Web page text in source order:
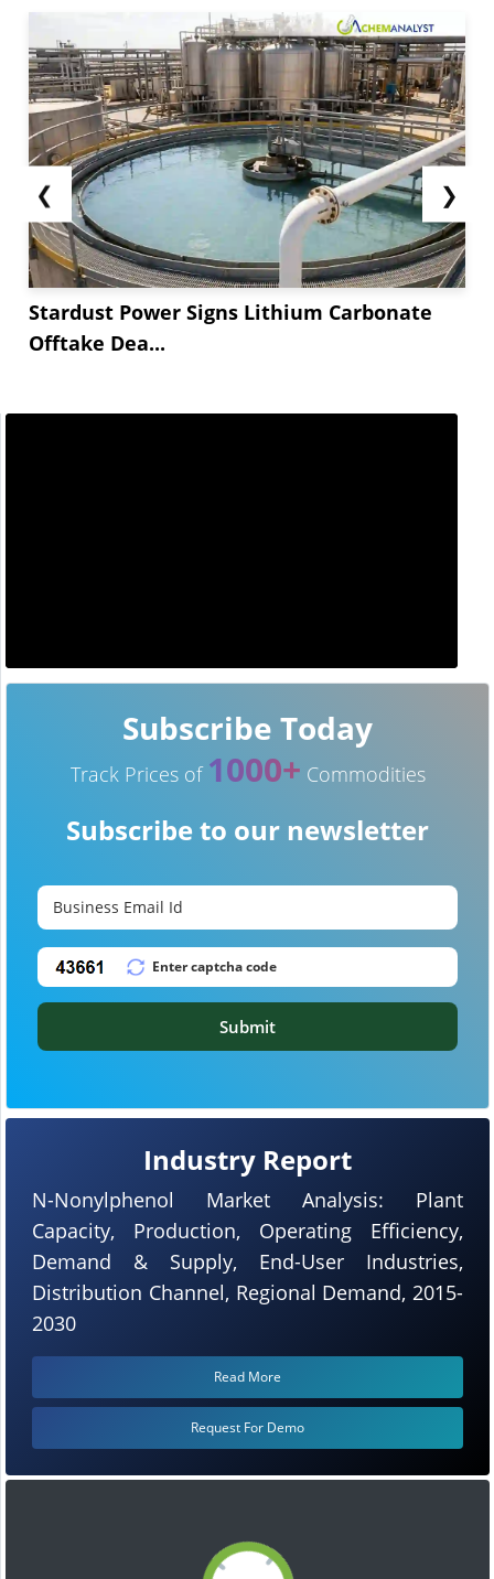
❮
Stardust Power Signs Lithium Carbonate
Offtake Dea...
❯
Industry Report
N-Nonylphenol Market Analysis: Plant
Capacity, Production, Operating Efficiency,
Demand & Supply, End-User Industries,
Distribution Channel, Regional Demand, 2015-
2030
Read More
Request For Demo
Subscribe Today
Track Prices of 1000+ Commodities
Subscribe to our newsletter
Submit